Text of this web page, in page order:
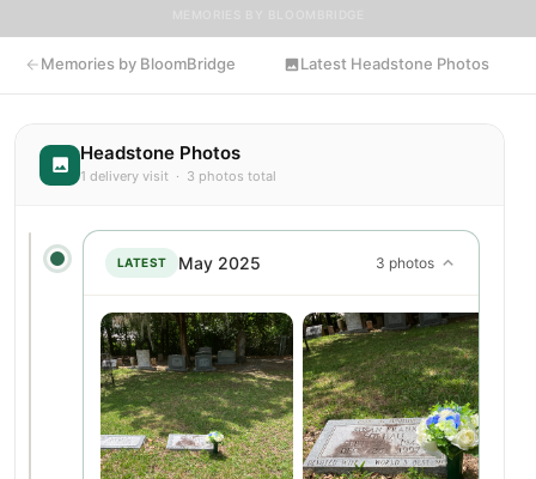
Memories by BloomBridge Latest Headstone Photos
Headstone Photos
1 delivery visit · 3 photos total
LATEST May 2025 3 photos